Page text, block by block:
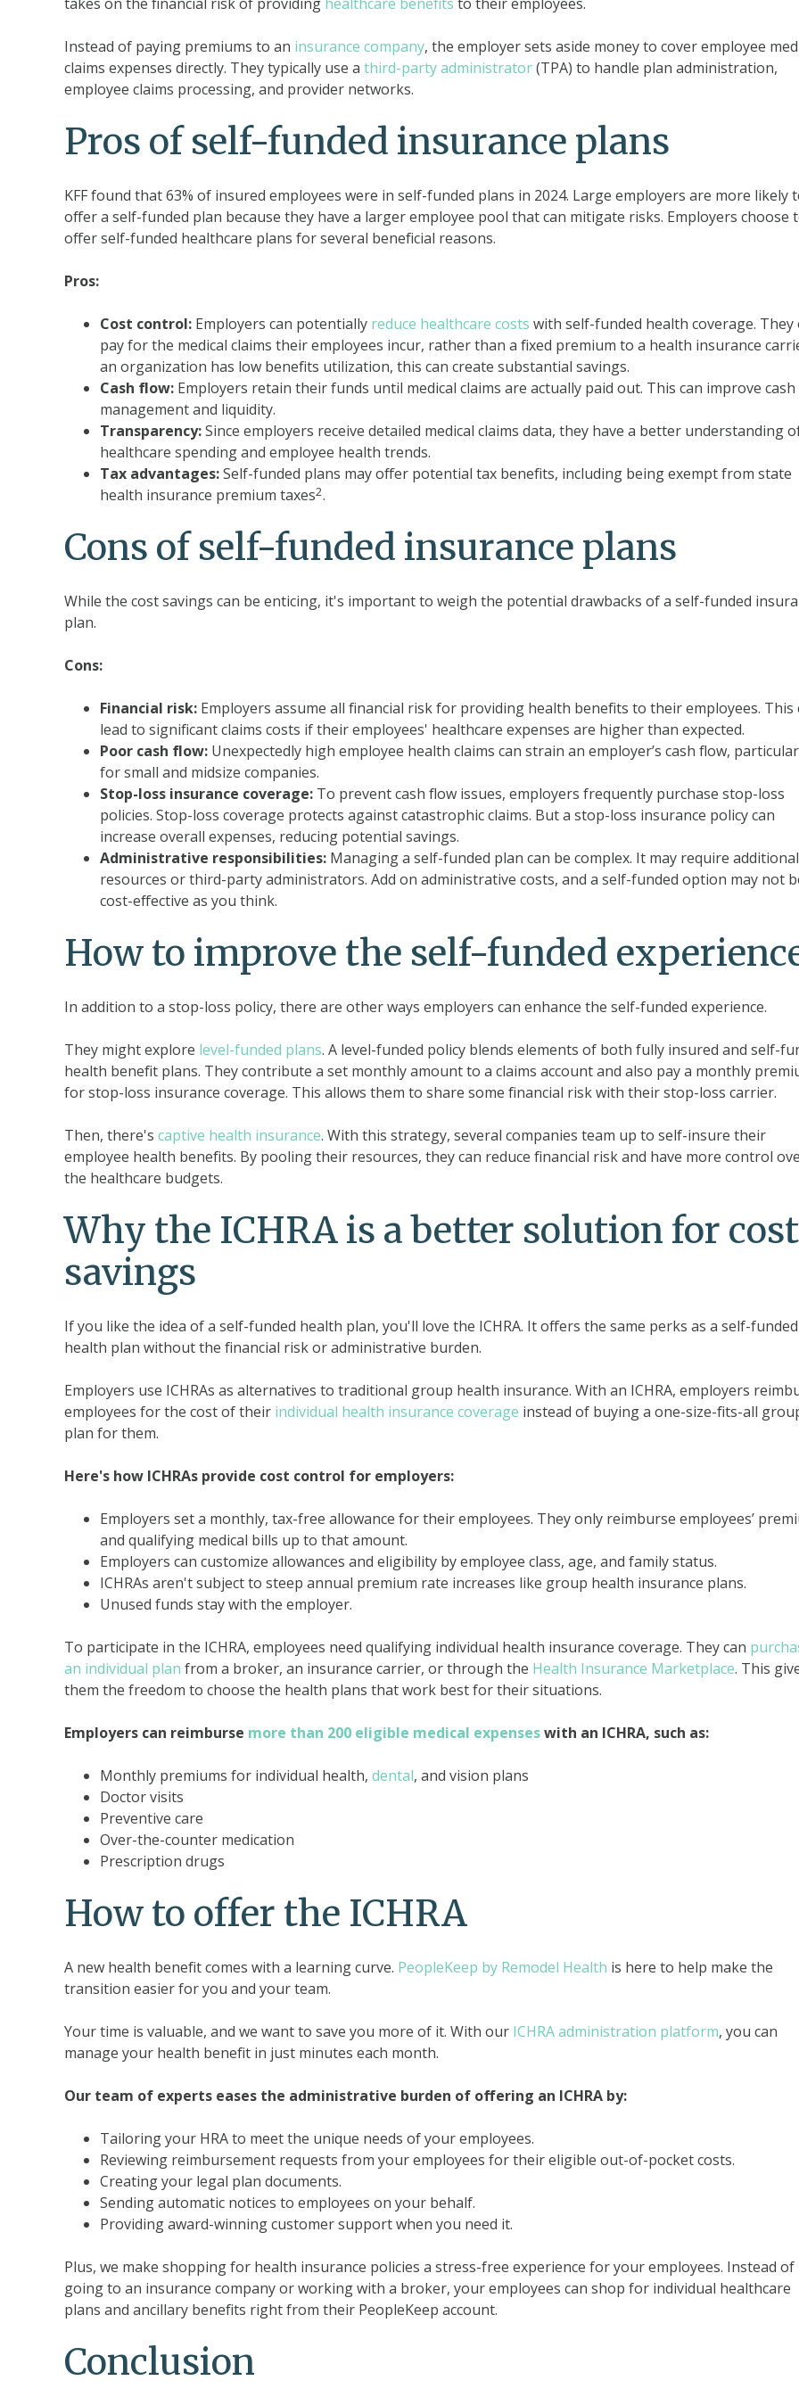
Instead of paying premiums to an insurance company, the employer sets aside money to cover employee
claims expenses directly. They typically use a third-party administrator(TPA) to handle plan administration,
employee claims processing, and provider networks.
Pros of self-funded insurance plans
KFF found that 63% of insured employees were in self-funded plans in 2024. Large employers are more likely
offer a self-funded plan because they have a larger employee pool that can mitigate risks. Employers choose
offer self-funded healthcare plans for several beneficial reasons.
Pros:
Cost control: Employers can potentially reduce healthcare costs with self-funded health coverage. They
pay for the medical claims their employees incur, rather than a fixed premium to a health insurance
an organization has low benefits utilization, this can create substantial savings.
Cash flow: Employers retain their funds until medical claims are actually paid out. This can improve cash
management and liquidity.
Transparency:Since employers receive detailed medical claims data, they have a better understanding
healthcare spending and employee health trends.
Tax advantages:Self-funded plans may offer potential tax benefits, including being exempt from state
health insurance premium taxes2.
Cons of self-funded insurance plans
While the cost savings can be enticing, it's important to weigh the potential drawbacks of a self-funded
plan.
Cons:
Financial risk: Employers assume all financial risk for providing health benefits to their employees. This
lead to significant claims costs if their employees' healthcare expenses are higher than expected.
Poor cash flow: Unexpectedly high employee health claims can strain an employer’s cash flow,
for small and midsize companies.
Stop-loss insurance coverage: To prevent cash flow issues, employers frequently purchase stop-loss
policies. Stop-loss coverage protects against catastrophic claims. But a stop-loss insurance policy can
increase overall expenses, reducing potential savings.
Administrative responsibilities: Managing a self-funded plan can be complex. It may require additional
resources or third-party administrators. Add on administrative costs, and a self-funded option may not
cost-effective as you think.
How to improve the self-funded
In addition to a stop-loss policy, there are other ways employers can enhance the self-funded experience.
They might explore level-funded plans. A level-funded policy blends elements of both fully insured and self-
health benefit plans. They contribute a set monthly amount to a claims account and also pay a monthly
for stop-loss insurance coverage. This allows them to share some financial risk with their stop-loss carrier.
Then, there's captive health insurance. With this strategy, several companies team up to self-insure their
employee health benefits. By pooling their resources, they can reduce financial risk and have more control
the healthcare budgets.
Why the ICHRA is a better solution for cost
savings
If you like the idea of a self-funded health plan, you'll love the ICHRA. It offers the same perks as a self-funded
health plan without the financial risk or administrative burden.
Employers use ICHRAs as alternatives to traditional group health insurance. With an ICHRA, employers
employees for the cost of their individual health insurance coverage instead of buying a one-size-fits-all
plan for them.
Here's how ICHRAs provide cost control for employers:
Employers set a monthly, tax-free allowance for their employees. They only reimburse employees’
and qualifying medical bills up to that amount.
Employers can customize allowances and eligibility by employee class, age, and family status.
ICHRAs aren't subject to steep annual premium rate increases like group health insurance plans.
Unused funds stay with the employer.
To participate in the ICHRA, employees need qualifying individual health insurance coverage. They can
an individual plan from a broker, an insurance carrier, or through the Health Insurance Marketplace. This
them the freedom to choose the health plans that work best for their situations.
Employers can reimburse more than 200 eligible medical expenseswith an ICHRA, such as:
Monthly premiums for individual health, dental, and vision plans
Doctor visits
Preventive care
Over-the-counter medication
Prescription drugs
How to offer the ICHRA
A new health benefit comes with a learning curve. PeopleKeep by Remodel Health is here to help make the
transition easier for you and your team.
Your time is valuable, and we want to save you more of it. With our ICHRA administration platform, you can
manage your health benefit in just minutes each month.
Our team of experts eases the administrative burden of offering an ICHRA by:
Tailoring your HRA to meet the unique needs of your employees.
Reviewing reimbursement requests from your employees for their eligible out-of-pocket costs.
Creating your legal plan documents.
Sending automatic notices to employees on your behalf.
Providing award-winning customer support when you need it.
Plus, we make shopping for health insurance policies a stress-free experience for your employees. Instead of
going to an insurance company or working with a broker, your employees can shop for individual healthcare
plans and ancillary benefits right from their PeopleKeep account.
Conclusion